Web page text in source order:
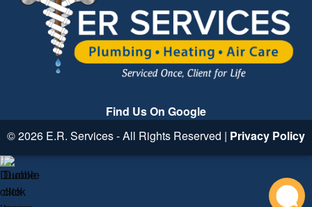
Find Us On Google
© 2026 E.R. Services - All Rights Reserved | Privacy Policy